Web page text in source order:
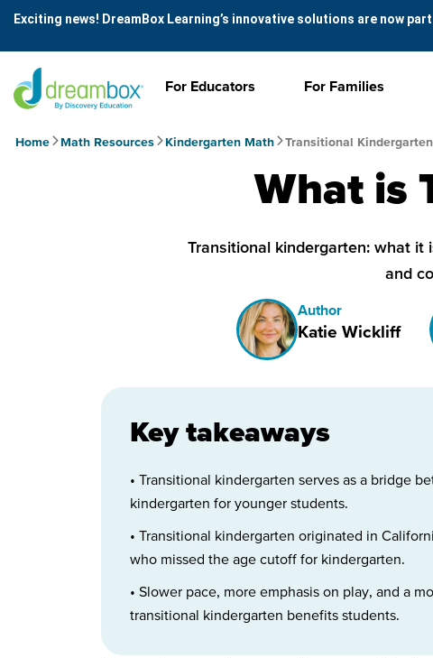
Exciting news! DreamBox Learning’s innovative solutions are now
For Educators For Families
Home Math Resources Kindergarten Math Transitional Kindergarten
What is
Transitional kindergarten: what
and
Author
Katie Wickliff
Key takeaways
• Transitional kindergarten serves as a bridge
kindergarten for younger students.
• Transitional kindergarten originated in
who missed the age cutoff for kindergarten.
• Slower pace, more emphasis on play, and a
transitional kindergarten benefits students.